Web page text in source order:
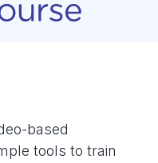
based
tools to train